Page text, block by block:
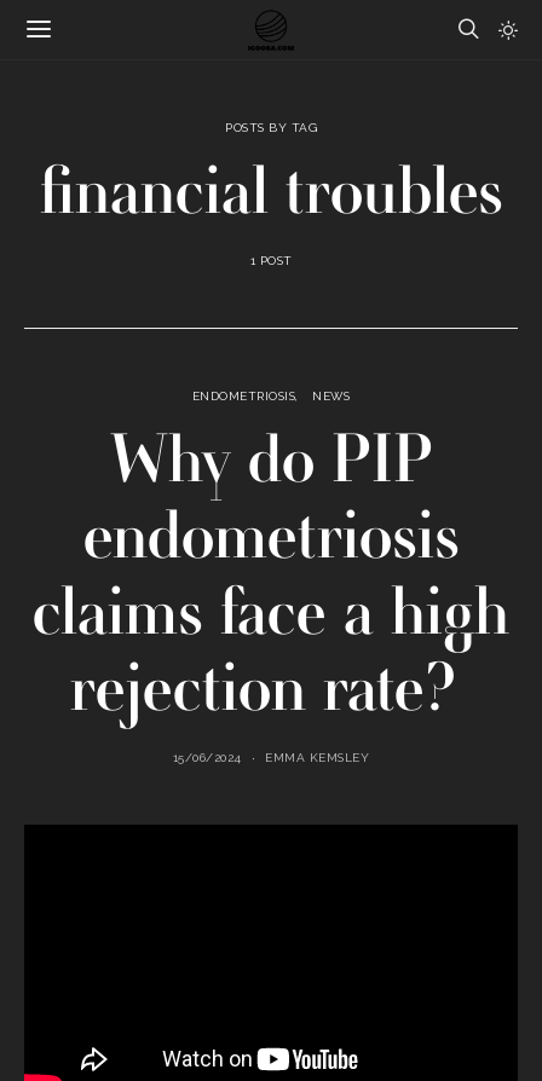
POSTS BY TAG
financial troubles
1 POST
ENDOMETRIOSIS NEWS
Why do PIP
endometriosis
claims face a high
rejection rate?
15/06/2024 EMMA KEMSLEY